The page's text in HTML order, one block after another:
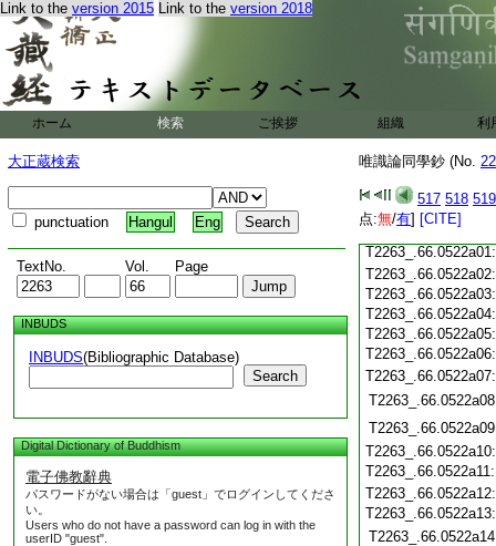
Link to the version 2015 Link to the version 2018
ホーム 検索 ご挨拶 組織 利
大正蔵検索
punctuation Hangul Eng
TextNo. Vol. Page
INBUDS
INBUDS(Bibliographic Database)
Search
Digital Dictionary of Buddhism
電子佛教辭典
パスワードがない場合は「guest」でログインしてくださ
い。
Users who do not have a password can log in with the
userID "guest".
唯識論同學鈔 (No.
517 518 519
点:無/有] [CITE]